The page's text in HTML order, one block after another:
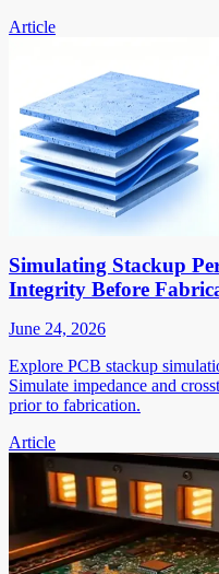
Article
Simulating Stackup
Integrity Before
June 24, 2026
Explore PCB stackup
Simulate impedance and
prior to fabrication.
Article